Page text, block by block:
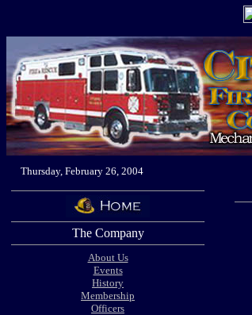
Thursday, February 26, 2004
The Company
About Us
Events
History
Membership
Officers